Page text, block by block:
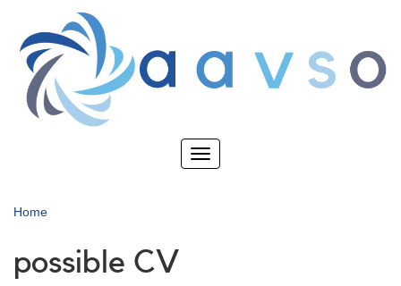
main
content
Toggle
Home
possible CV